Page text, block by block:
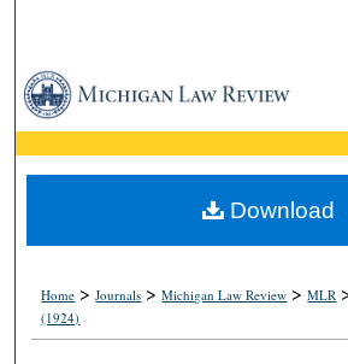
Browse Collections
My Account
About
Home >Journals >Michigan Law Review >MLR
(1924)
Download